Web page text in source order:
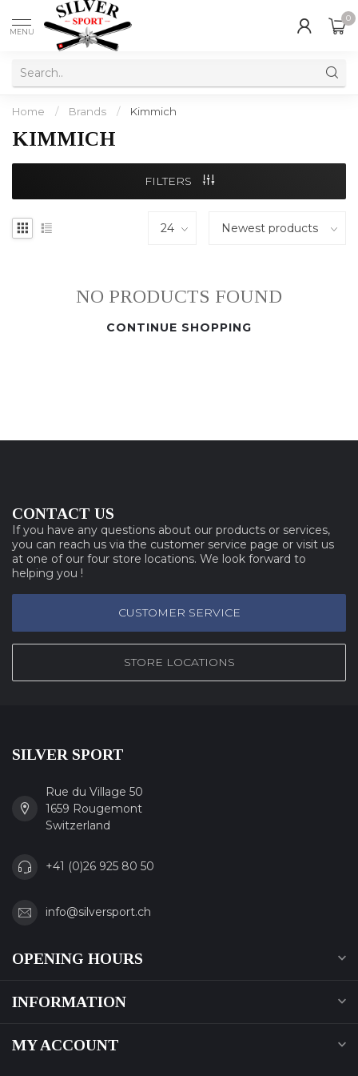
MENU
0
Home / Brands / Kimmich
KIMMICH
FILTERS
NO PRODUCTS FOUND
CONTINUE SHOPPING
CONTACT US
If you have any questions about our products or services,
you can reach us via the customer service page or visit us
at one of our four store locations. We look forward to
helping you !
CUSTOMER SERVICE
STORE LOCATIONS
SILVER SPORT
Rue du Village 50
1659 Rougemont
Switzerland
+41 (0)26 925 80 50
info@silversport.ch
OPENING HOURS
INFORMATION
MY ACCOUNT